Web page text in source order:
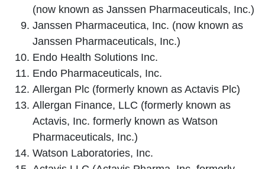
(now known as Janssen Pharmaceuticals, Inc.)
Janssen Pharmaceutica, Inc. (now known as
Janssen Pharmaceuticals, Inc.)
Endo Health Solutions Inc.
Endo Pharmaceuticals, Inc.
Allergan Plc (formerly known as Actavis Plc)
Allergan Finance, LLC (formerly known as
Actavis, Inc. formerly known as Watson
Pharmaceuticals, Inc.)
Watson Laboratories, Inc.